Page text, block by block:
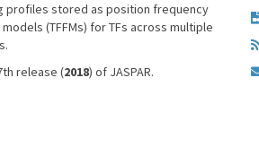
profiles stored as position frequency
(TFFMs) for TFs across multiple
release (2018) of JASPAR.